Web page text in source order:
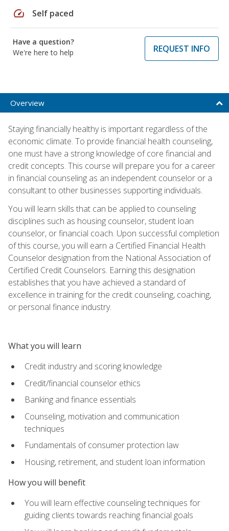
speed Self paced
Have a question?
We're here to help
REQUEST INFO
Overview
Staying financially healthy is important regardless of the
economic climate. To provide financial health counseling,
one must have a strong knowledge of core financial and
credit concepts. This course will prepare you for a career
in financial counseling as an independent counselor or a
consultant to other businesses supporting individuals.
You will learn skills that can be applied to counseling
disciplines such as housing counselor, student loan
counselor, or financial coach. Upon successful completion
of this course, you will earn a Certified Financial Health
Counselor designation from the National Association of
Certified Credit Counselors. Earning this designation
establishes that you have achieved a standard of
excellence in training for the credit counseling, coaching,
or personal finance industry.
What you will learn
Credit industry and scoring knowledge
Credit/financial counselor ethics
Banking and finance essentials
Counseling, motivation and communication
techniques
Fundamentals of consumer protection law
Housing, retirement, and student loan information
How you will benefit
You will learn effective counseling techniques for
guiding clients towards reaching financial goals